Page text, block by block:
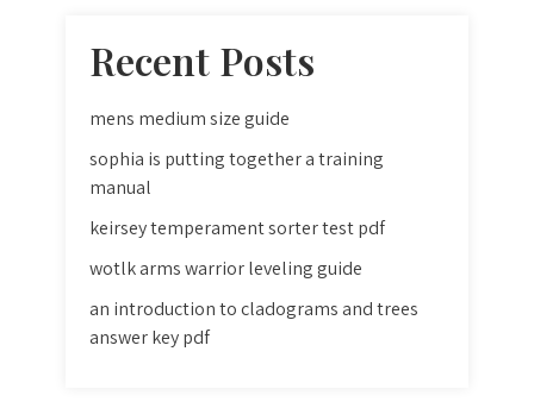
Recent Posts
mens medium size guide
sophia is putting together a training
manual
keirsey temperament sorter test pdf
wotlk arms warrior leveling guide
an introduction to cladograms and trees
answer key pdf